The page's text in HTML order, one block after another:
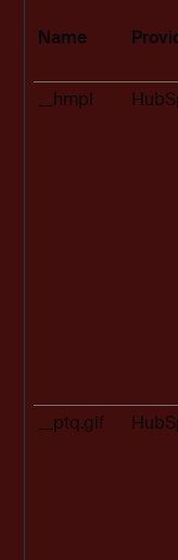
Name
__hmpl
__ptq.gif